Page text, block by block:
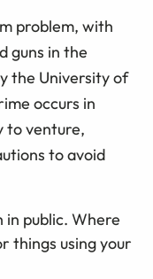
problem, with
guns in the
the University of
occurs in
to venture,
to avoid
in public. Where
things using your